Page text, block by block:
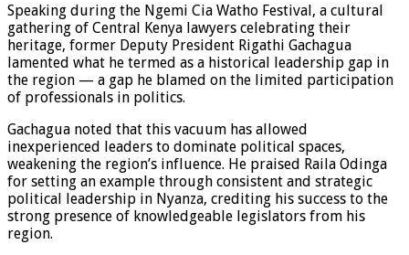
Speaking during the Ngemi Cia Watho Festival, a cultural
gathering of Central Kenya lawyers celebrating their
heritage, former Deputy President Rigathi Gachagua
lamented what he termed as a historical leadership gap in
the region — a gap he blamed on the limited participation
of professionals in politics.
Gachagua noted that this vacuum has allowed
inexperienced leaders to dominate political spaces,
weakening the region’s influence. He praised Raila Odinga
for setting an example through consistent and strategic
political leadership in Nyanza, crediting his success to the
strong presence of knowledgeable legislators from his
region.